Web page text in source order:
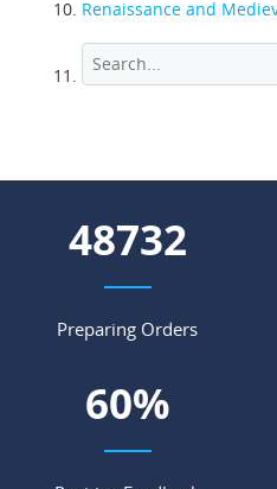
Renaissance and
55729
Preparing Orders
69%